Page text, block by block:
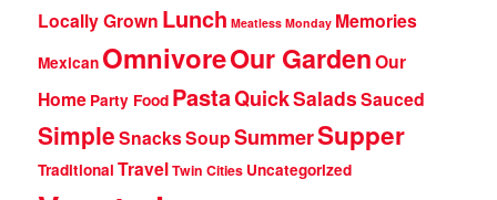
Locally Grown Lunch Meatless Monday Memories
Mexican OmnivoreOur GardenOur
Home Party Food PastaQuickSaladsSauced
SimpleSnacksSoupSummerSupper
Traditional TravelTwin Cities Uncategorized